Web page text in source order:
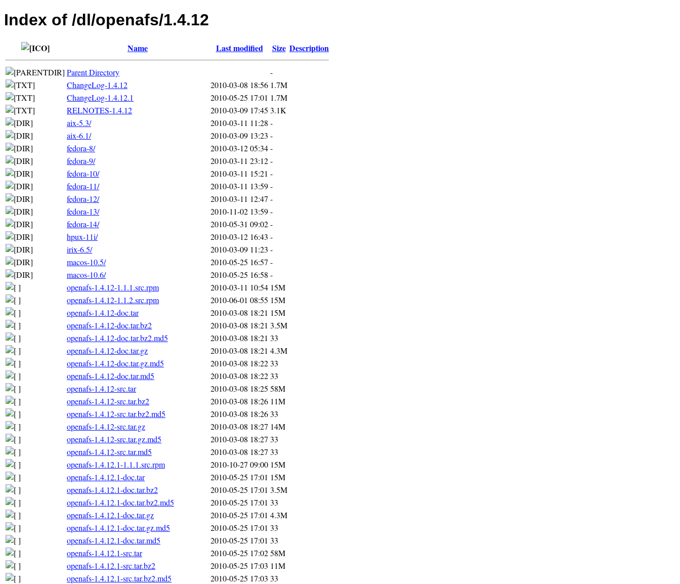
Index of /dl/openafs/1.4.12
Name Last modified Size Description
Parent Directory
-
ChangeLog-1.4.12
2010-03-08 18:56 1.7M
ChangeLog-1.4.12.1
2010-05-25 17:01 1.7M
RELNOTES-1.4.12
2010-03-09 17:45 3.1K
aix-5.3/
2010-03-11 11:28 -
aix-6.1/
2010-03-09 13:23 -
fedora-8/
2010-03-12 05:34-
fedora-9/
2010-03-11 23:12-
fedora-10/
2010-03-11 15:21 -
fedora-11/
2010-03-11 13:59-
fedora-12/
2010-03-11 12:47 -
fedora-13/
2010-11-02 13:59-
fedora-14/
2010-05-31 09:02-
hpux-11i/
2010-03-12 16:43 -
irix-6.5/
2010-03-09 11:23 -
macos-10.5/
2010-05-25 16:57 -
macos-10.6/
2010-05-25 16:58 -
openafs-1.4.12-1.1.1.src.rpm
2010-03-11 10:54 15M
openafs-1.4.12-1.1.2.src.rpm
2010-06-01 08:55 15M
openafs-1.4.12-doc.tar
2010-03-08 18:21 15M
openafs-1.4.12-doc.tar.bz2
2010-03-08 18:21 3.5M
openafs-1.4.12-doc.tar.bz2.md5
2010-03-08 18:21 33
openafs-1.4.12-doc.tar.gz
2010-03-08 18:21 4.3M
openafs-1.4.12-doc.tar.gz.md5
2010-03-08 18:2233
openafs-1.4.12-doc.tar.md5
2010-03-08 18:2233
openafs-1.4.12-src.tar
2010-03-08 18:25 58M
openafs-1.4.12-src.tar.bz2
2010-03-08 18:26 11M
openafs-1.4.12-src.tar.bz2.md5
2010-03-08 18:2633
openafs-1.4.12-src.tar.gz
2010-03-08 18:27 14M
openafs-1.4.12-src.tar.gz.md5
2010-03-08 18:27 33
openafs-1.4.12-src.tar.md5
2010-03-08 18:27 33
openafs-1.4.12.1-1.1.1.src.rpm
2010-10-27 09:00 15M
openafs-1.4.12.1-doc.tar
2010-05-25 17:01 15M
openafs-1.4.12.1-doc.tar.bz2
2010-05-25 17:01 3.5M
openafs-1.4.12.1-doc.tar.bz2.md5
2010-05-25 17:01 33
openafs-1.4.12.1-doc.tar.gz
2010-05-25 17:01 4.3M
openafs-1.4.12.1-doc.tar.gz.md5
2010-05-25 17:01 33
openafs-1.4.12.1-doc.tar.md5
2010-05-25 17:01 33
openafs-1.4.12.1-src.tar
2010-05-25 17:0258M
openafs-1.4.12.1-src.tar.bz2
2010-05-25 17:03 11M
openafs-1.4.12.1-src.tar.bz2.md5
2010-05-25 17:03 33